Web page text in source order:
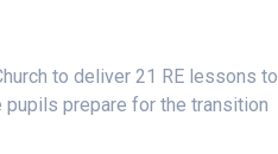
to deliver 21 RE lessons to
prepare for the transition